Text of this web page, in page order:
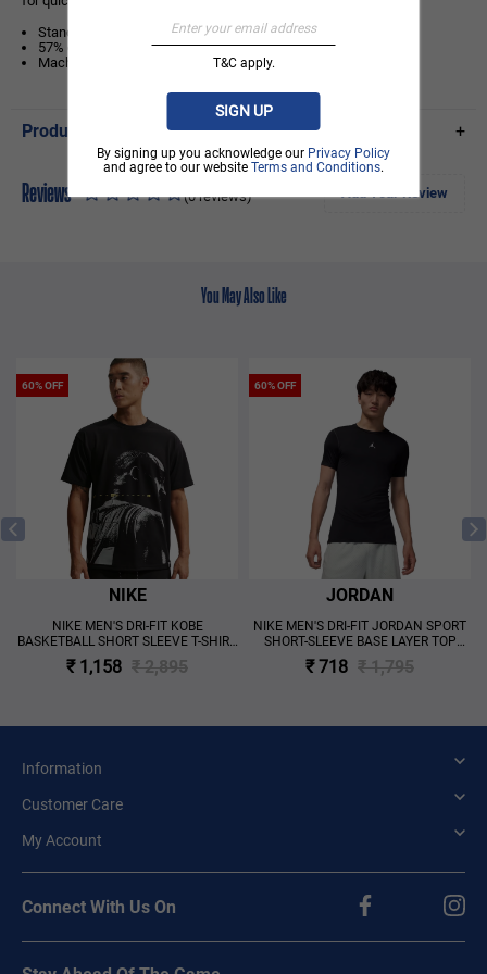
Standard fit: easy and traditional
57% cotton/43% polyester
Machine wash
Product Details +
Reviews (0 reviews) Add Your Review
You May Also Like
60% OFF
NIKE
NIKE MEN'S DRI-FIT KOBE
BASKETBALL SHORT SLEEVE T-SHIRT
BLACK
₹ 1,158 ₹ 2,895
60% OFF
JORDAN
NIKE MEN'S DRI-FIT JORDAN SPORT
SHORT-SLEEVE BASE LAYER TOP
BLACK
₹ 718 ₹ 1,795
T&C apply.
SIGN UP
By signing up you acknowledge our Privacy Policy
and agree to our website Terms and Conditions.
Information
Customer Care
My Account
Connect With Us On